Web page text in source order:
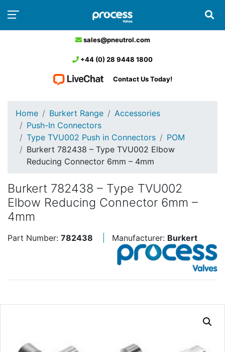
sales@pneutrol.com
+44 (0) 28 9448 1800
Contact Us Today!
Home Burkert Range
Accessories
Push-In Connectors
Type TVU002 Push in Connectors
POM
Burkert 782438 – Type TVU002 Elbow
Reducing Connector 6mm – 4mm
Burkert 782438 – Type TVU002
Elbow Reducing Connector 6mm –
4mm
Part Number: 782438 Manufacturer: Burkert